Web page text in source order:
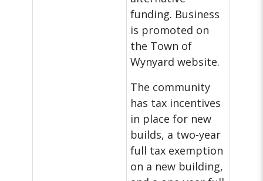
funding. Business
is promoted on
the Town of
Wynyard website.
The community
has tax incentives
in place for new
builds, a two-year
full tax exemption
on a new building,